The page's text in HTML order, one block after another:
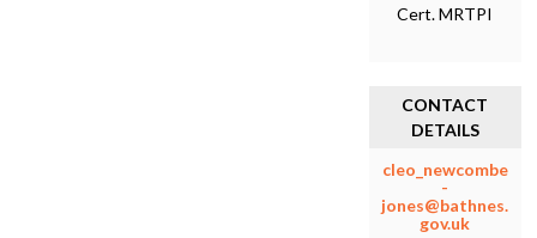
Cert. MRTPI
CONTACT
DETAILS
cleo_newcombe
-
jones@bathnes.
gov.uk